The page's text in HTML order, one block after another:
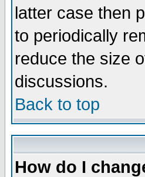
latter case then
to periodically
reduce the size
discussions.
Back to top
How do I